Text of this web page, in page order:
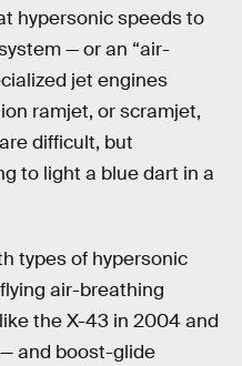
hypersonic speeds to
— or an “air-
jet engines
ramjet, or scramjet,
difficult, but
to light a blue dart in a
types of hypersonic
air-breathing
the X-43 in 2004 and
— and boost-glide